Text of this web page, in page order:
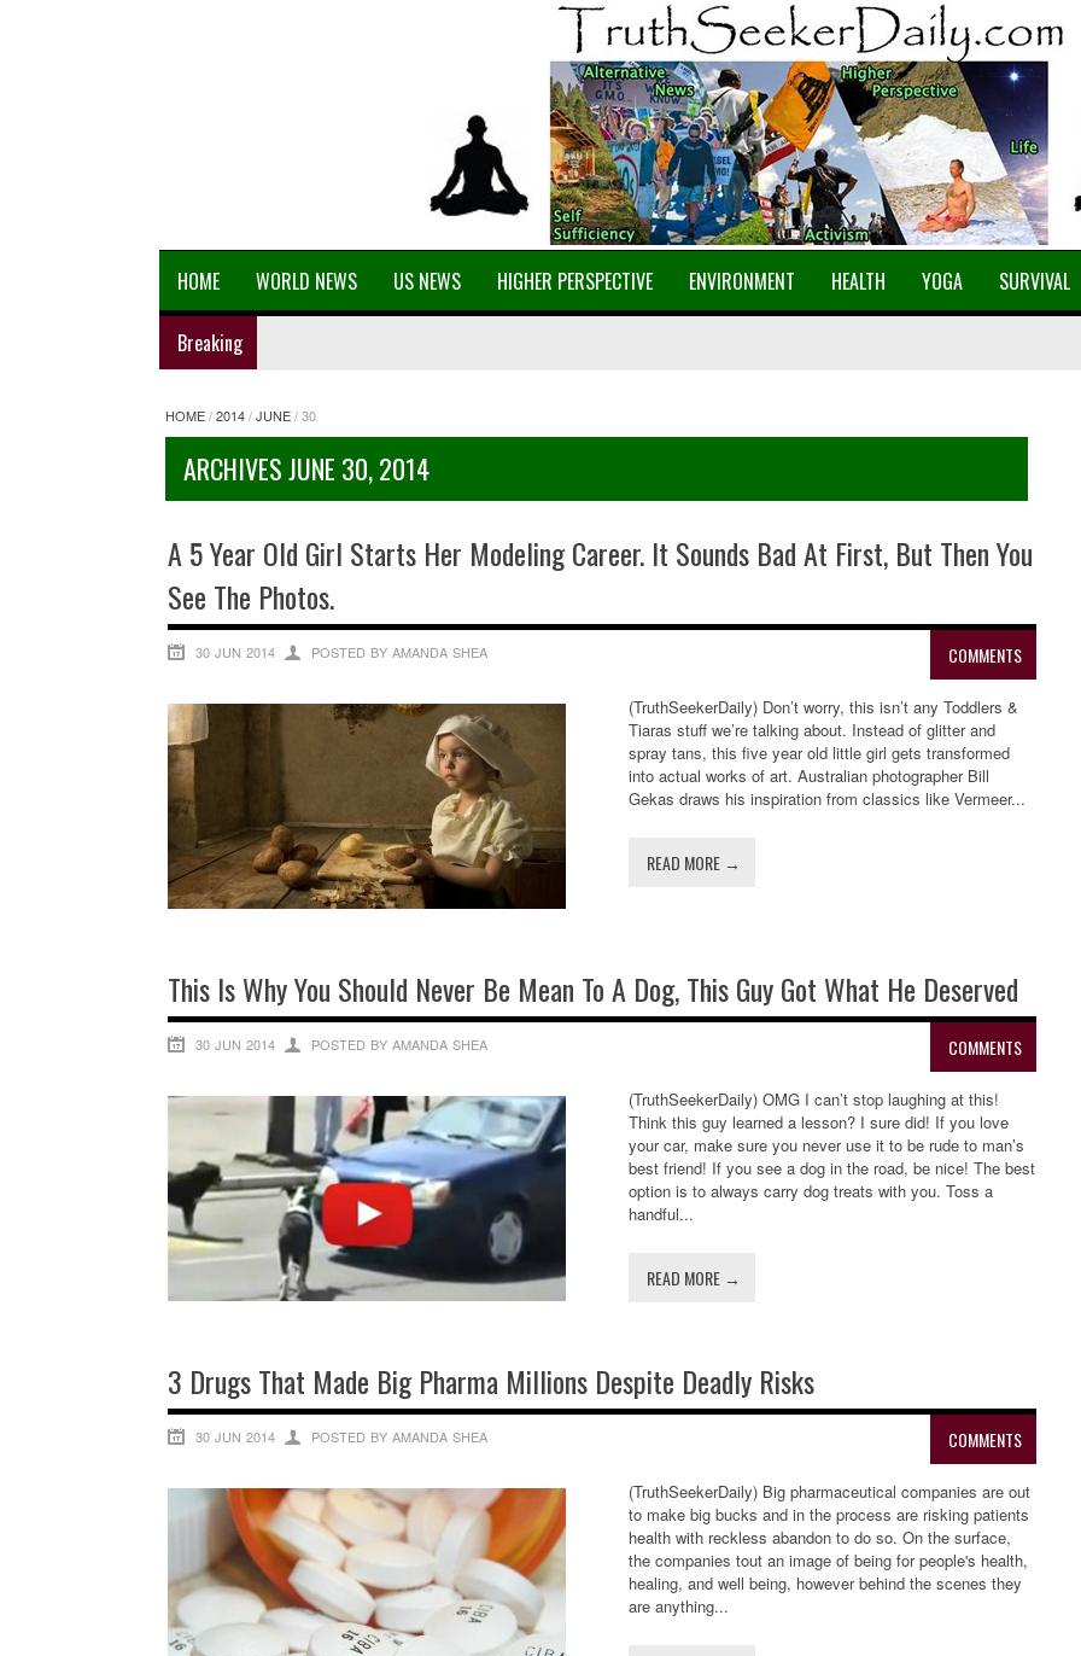
HOME WORLD NEWS US NEWS HIGHER PERSPECTIVE ENVIRONMENT HEALTH YOGA SURVIVAL
Breaking
HOME/2014/JUNE/30
ARCHIVES JUNE 30, 2014
A 5 Year Old Girl Starts Her Modeling Career. It Sounds Bad At First, But Then You
See The Photos.
COMMENTS
30 JUN 2014 POSTED BY AMANDA SHEA
(TruthSeekerDaily) Don’t worry, this isn’t any Toddlers &
Tiaras stuff we’re talking about. Instead of glitter and
spray tans, this five year old little girl gets transformed
into actual works of art. Australian photographer Bill
Gekas draws his inspiration from classics like Vermeer...
READ MORE →
This Is Why You Should Never Be Mean To A Dog, This Guy Got What He Deserved
COMMENTS
30 JUN 2014 POSTED BY AMANDA SHEA
(TruthSeekerDaily) OMG I can’t stop laughing at this!
Think this guy learned a lesson? I sure did! If you love
your car, make sure you never use it to be rude to man’s
best friend! If you see a dog in the road, be nice! The best
option is to always carry dog treats with you. Toss a
handful...
READ MORE →
3 Drugs That Made Big Pharma Millions Despite Deadly Risks
COMMENTS
30 JUN 2014 POSTED BY AMANDA SHEA
(TruthSeekerDaily) Big pharmaceutical companies are out
to make big bucks and in the process are risking patients
health with reckless abandon to do so. On the surface,
the companies tout an image of being for people's health,
healing, and well being, however behind the scenes they
are anything...